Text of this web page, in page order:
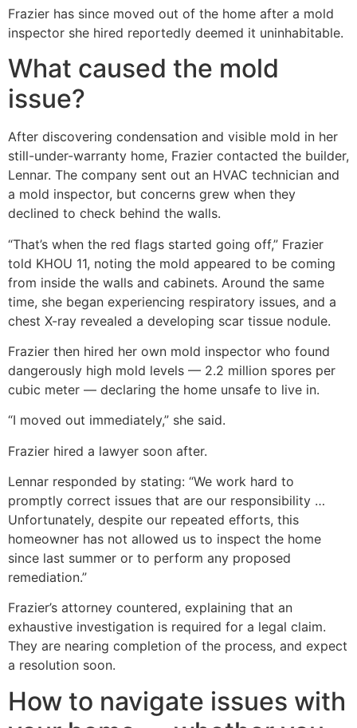
Frazier has since moved out of the home after a mold
inspector she hired reportedly deemed it uninhabitable.
What caused the mold
issue?
After discovering condensation and visible mold in her
still-under-warranty home, Frazier contacted the builder,
Lennar. The company sent out an HVAC technician and
a mold inspector, but concerns grew when they
declined to check behind the walls.
“That’s when the red flags started going off,” Frazier
told KHOU 11, noting the mold appeared to be coming
from inside the walls and cabinets. Around the same
time, she began experiencing respiratory issues, and a
chest X-ray revealed a developing scar tissue nodule.
Frazier then hired her own mold inspector who found
dangerously high mold levels — 2.2 million spores per
cubic meter — declaring the home unsafe to live in.
“I moved out immediately,” she said.
Frazier hired a lawyer soon after.
Lennar responded by stating: “We work hard to
promptly correct issues that are our responsibility …
Unfortunately, despite our repeated efforts, this
homeowner has not allowed us to inspect the home
since last summer or to perform any proposed
remediation.”
Frazier’s attorney countered, explaining that an
exhaustive investigation is required for a legal claim.
They are nearing completion of the process, and expect
a resolution soon.
How to navigate issues with